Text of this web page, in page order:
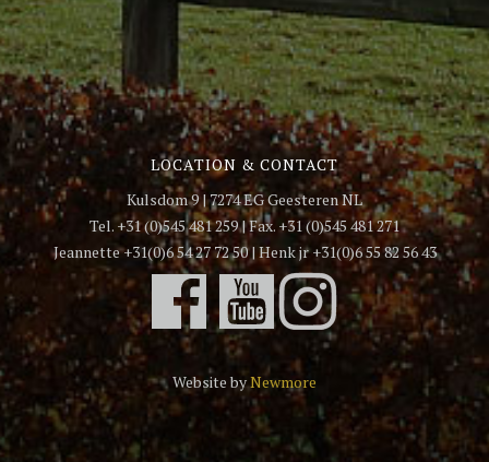
LOCATION & CONTACT
Kulsdom 9 | 7274 EG Geesteren NL
Tel. +31 (0)545 481 259 | Fax. +31 (0)545 481 271
Jeannette +31(0)6 54 27 72 50 | Henk jr +31(0)6 55 82 56 43
Website byNewmore